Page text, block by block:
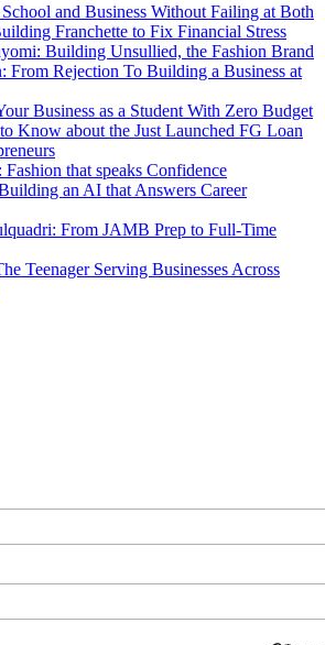
and Business Without Failing at Both
Franchette to Fix Financial Stress
Building Unsullied, the Fashion Brand
From Rejection To Building a Business at
Business as a Student With Zero Budget
Know about the Just Launched FG Loan
that speaks Confidence
an AI that Answers Career
From JAMB Prep to Full-Time
Teenager Serving Businesses Across